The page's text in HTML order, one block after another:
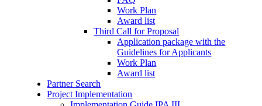
Work Plan
Award list
Third Call for Proposal
Application package with the
Guidelines for Applicants
Work Plan
Award list
Partner Search
Project Implementation